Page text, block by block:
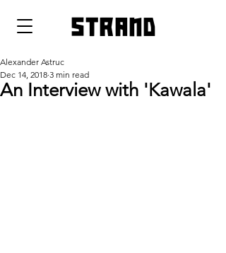
strand
An Interview with 'Kawala'
Alexander Astruc
Dec 14, 2018 3 min read